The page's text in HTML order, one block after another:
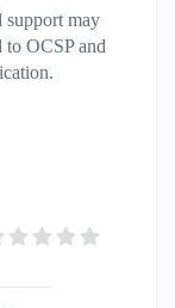
support may
OCSP and